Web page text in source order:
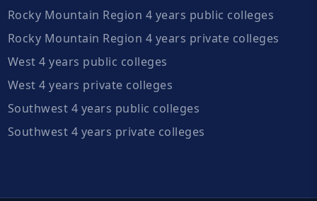
Rocky Mountain Region 4 years public colleges
Rocky Mountain Region 4 years private colleges
West 4 years public colleges
West 4 years private colleges
Southwest 4 years public colleges
Southwest 4 years private colleges